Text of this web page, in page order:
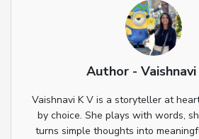
Author - Vaishnavi
Vaishnavi K V is a storyteller at
by choice. She plays with words,
turns simple thoughts into